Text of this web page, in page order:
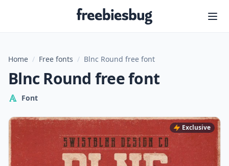
Freebiesbug
Home / Free fonts / Blnc Round free font
Blnc Round free font
Font
Exclusive